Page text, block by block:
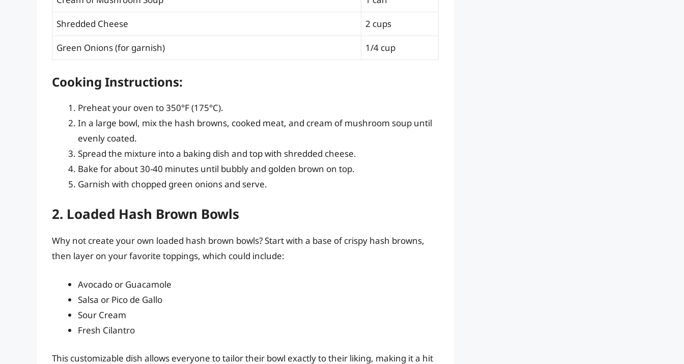
Shredded Cheese 2 cups
Green Onions (for garnish) 1/4 cup
Cooking Instructions:
Preheat your oven to 350°F (175°C).
In a large bowl, mix the hash browns, cooked meat, and cream of mushroom soup until
evenly coated.
Spread the mixture into a baking dish and top with shredded cheese.
Bake for about 30-40 minutes until bubbly and golden brown on top.
Garnish with chopped green onions and serve.
2. Loaded Hash Brown Bowls
Why not create your own loaded hash brown bowls? Start with a base of crispy hash browns,
then layer on your favorite toppings, which could include:
Avocado or Guacamole
Salsa or Pico de Gallo
Sour Cream
Fresh Cilantro
This customizable dish allows everyone to tailor their bowl exactly to their liking, making it a hit